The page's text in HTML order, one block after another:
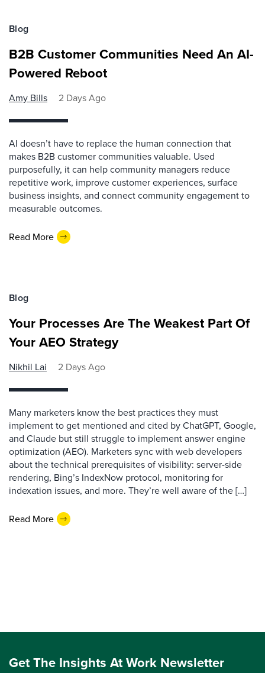
Blog
B2B Customer Communities Need An AI-
Powered Reboot
Amy Bills 2 Days Ago
AI doesn’t have to replace the human connection that
makes B2B customer communities valuable. Used
purposefully, it can help community managers reduce
repetitive work, improve customer experiences, surface
business insights, and connect community engagement to
measurable outcomes.
Read More
Blog
Your Processes Are The Weakest Part Of
Your AEO Strategy
Nikhil Lai 2 Days Ago
Many marketers know the best practices they must
implement to get mentioned and cited by ChatGPT, Google,
and Claude but still struggle to implement answer engine
optimization (AEO). Marketers sync with web developers
about the technical prerequisites of visibility: server-side
rendering, Bing’s IndexNow protocol, monitoring for
indexation issues, and more. They’re well aware of the […]
Read More
Get The Insights At Work Newsletter